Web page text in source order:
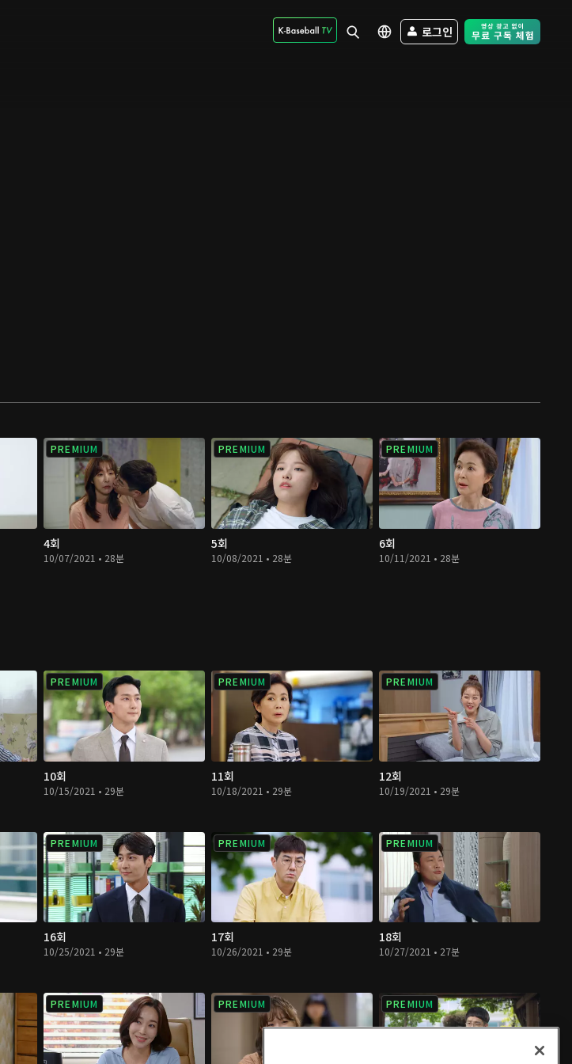
로그인 Free Trial -
PREMIUM
4회
10/07/2021 • 28분
PREMIUM
5회
10/08/2021 • 28분
PREMIUM
6회
10/11/2021 • 28분
PREMIUM
10회
10/15/2021 • 29분
PREMIUM
11회
10/18/2021 • 29분
PREMIUM
12회
10/19/2021 • 29분
PREMIUM
16회
10/25/2021 • 29분
PREMIUM
17회
10/26/2021 • 29분
PREMIUM
18회
10/27/2021 • 27분
PREMIUM PREMIUM PREMIUM